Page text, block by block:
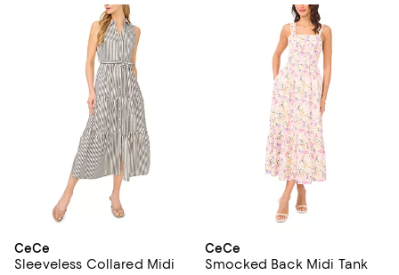
CeCe
Sleeveless Collared Midi
CeCe
Smocked Back Midi Tank